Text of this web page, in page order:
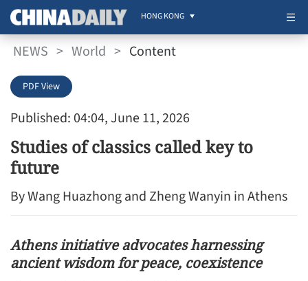
HONG KONG
NEWS > World > Content
Published: 04:04, June 11, 2026
PDF View
Studies of classics called key to
future
By Wang Huazhong and Zheng Wanyin in Athens
Athens initiative advocates harnessing
ancient wisdom for peace, coexistence